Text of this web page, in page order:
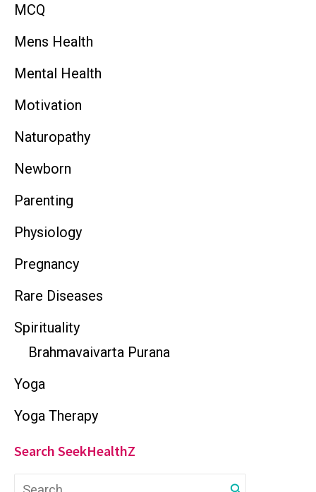
MCQ
Mens Health
Mental Health
Motivation
Naturopathy
Newborn
Parenting
Physiology
Pregnancy
Rare Diseases
Spirituality
Brahmavaivarta Purana
Yoga
Yoga Therapy
Search SeekHealthZ